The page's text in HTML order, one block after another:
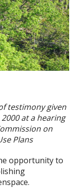
testimony given
at a hearing
on
Plans
opportunity to